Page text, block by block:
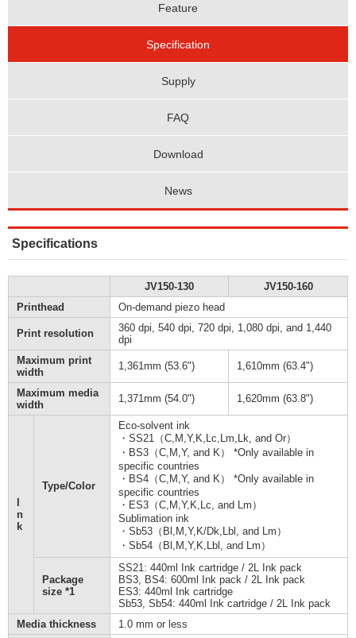
Feature
Specification
Supply
FAQ
Download
News
Specifications
JV150-130
JV150-160
Printhead
On-demand piezo head
Print resolution
360 dpi, 540 dpi, 720 dpi, 1,080 dpi, and 1,440
dpi
Maximum print
width
1,361mm (53.6") 1,610mm (63.4")
Maximum media
width
1,371mm (54.0") 1,620mm (63.8")
n
k
Type/Color
Eco-solvent ink
・SS21（C,M,Y,K,Lc,Lm,Lk, and Or）
・BS3（C,M,Y, and K） *Only available in
specific countries
・BS4（C,M,Y, and K） *Only available in
specific countries
・ES3（C,M,Y,K,Lc, and Lm）
Sublimation ink
・Sb53（Bl,M,Y,K/Dk,Lbl, and Lm）
・Sb54（Bl,M,Y,K,Lbl, and Lm）
Package
size *1
SS21: 440ml Ink cartridge / 2L Ink pack
BS3, BS4: 600ml Ink pack / 2L Ink pack
ES3: 440ml Ink cartridge
Sb53, Sb54: 440ml Ink cartridge / 2L Ink pack
Media thickness
1.0 mm or less